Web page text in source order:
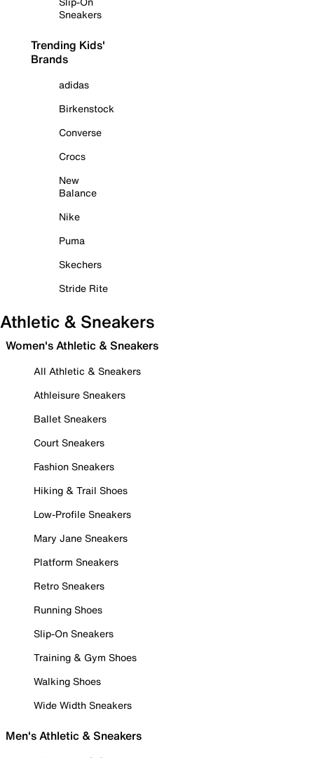
Sneakers
Trending Kids'
Brands
adidas
Birkenstock
Converse
Crocs
New
Balance
Nike
Puma
Skechers
Stride Rite
Athletic & Sneakers
Women's Athletic & Sneakers
All Athletic & Sneakers
Athleisure Sneakers
Ballet Sneakers
Court Sneakers
Fashion Sneakers
Hiking & Trail Shoes
Low-Profile Sneakers
Mary Jane Sneakers
Platform Sneakers
Retro Sneakers
Running Shoes
Slip-On Sneakers
Training & Gym Shoes
Walking Shoes
Wide Width Sneakers
Men's Athletic & Sneakers